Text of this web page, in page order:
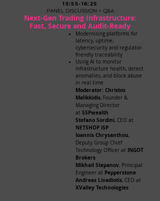
15:55-16:25
PANEL DISCUSSION + Q&A
Next-Gen Trading Infrastructure:
Fast, Secure and Audit-Ready
Modernising platforms for
latency, uptime,
cybersecurity and regulator-
friendly traceability
Using AI to monitor
infrastructure health, detect
anomalies, and block abuse
in real time
Moderator: Christos
Malikkidis, Founder &
Managing Director
at SSPwealth
Stefano Sordini, CEO at
NETSHOP ISP
Ioannis Chrysanthou,
Deputy Group Chief
Technology Officer at INGOT
Brokers
Mikhail Stepanov, Principal
Engineer at Pepperstone
Andreas Livadiotis, CEO at
XValley Technologies